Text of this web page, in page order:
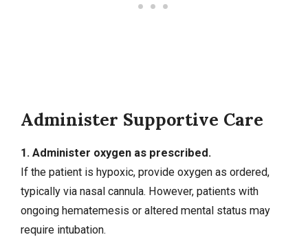
Administer Supportive Care
1. Administer oxygen as prescribed.
If the patient is hypoxic, provide oxygen as ordered,
typically via nasal cannula. However, patients with
ongoing hematemesis or altered mental status may
require intubation.